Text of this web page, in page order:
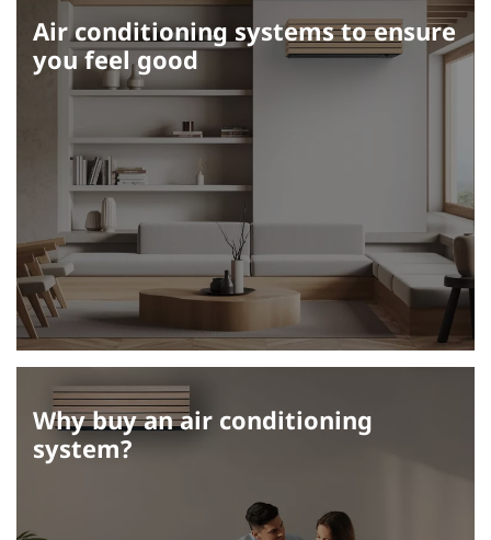
Air conditioning systems to ensure
you feel good
Why buy an air conditioning
system?